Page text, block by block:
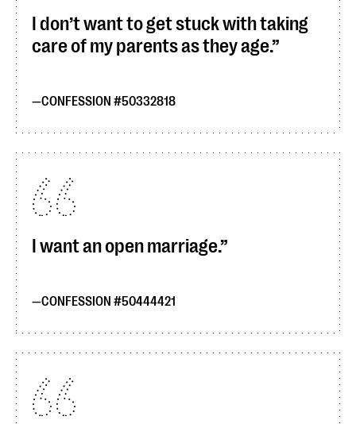
I don’t want to get stuck with taking
care of my parents as they age.
CONFESSION #50332818
I want an open marriage.
CONFESSION #50444421